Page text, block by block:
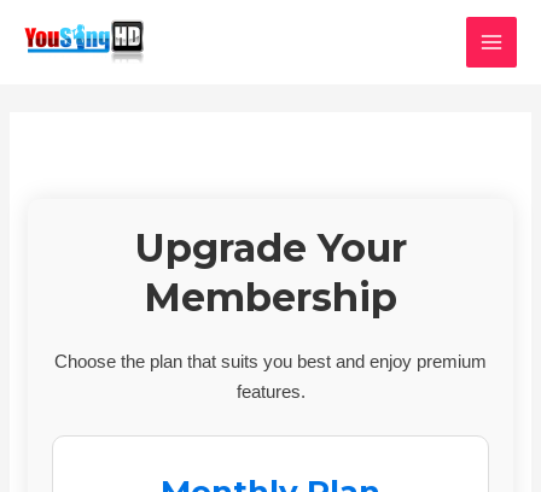
Upgrade Your
Membership
Choose the plan that suits you best and enjoy premium
features.